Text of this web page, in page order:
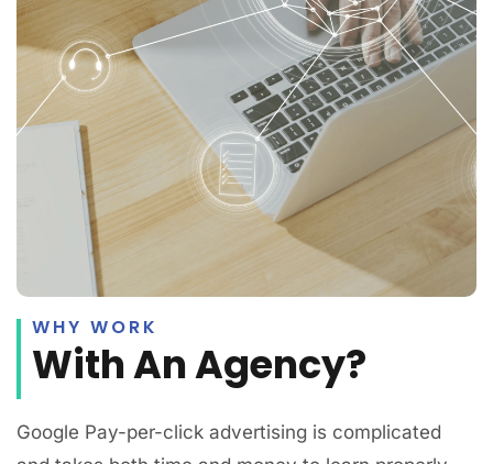
WHY WORK
With An Agency?
Google Pay-per-click advertising is complicated